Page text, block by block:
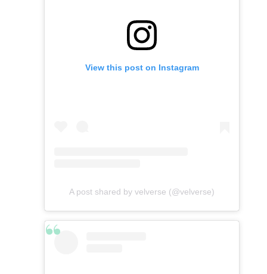
View this post on Instagram
A post shared by velverse (@velverse)